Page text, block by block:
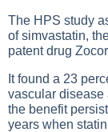
The HPS study
of simvastatin,
patent drug
It found a 23
vascular disease
the benefit
years when